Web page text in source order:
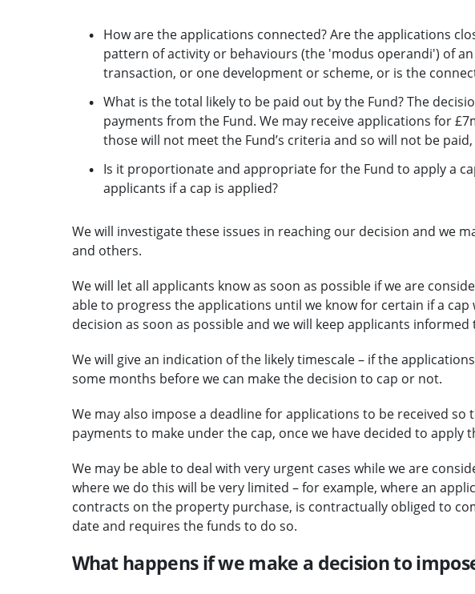
How are the applications connected? Are the applications
pattern of activity or behaviours (the 'modus operandi') of
transaction, or one development or scheme, or is the
What is the total likely to be paid out by the Fund? The
payments from the Fund. We may receive applications for
those will not meet the Fund’s criteria and so will not be
Is it proportionate and appropriate for the Fund to apply a
applicants if a cap is applied?
We will investigate these issues in reaching our decision and we
and others.
We will let all applicants know as soon as possible if we are
able to progress the applications until we know for certain if a cap
decision as soon as possible and we will keep applicants
We will give an indication of the likely timescale – if the
some months before we can make the decision to cap or not.
We may also impose a deadline for applications to be received so
payments to make under the cap, once we have decided to apply
We may be able to deal with very urgent cases while we are
where we do this will be very limited – for example, where an
contracts on the property purchase, is contractually obliged to
date and requires the funds to do so.
What happens if we make a decision to